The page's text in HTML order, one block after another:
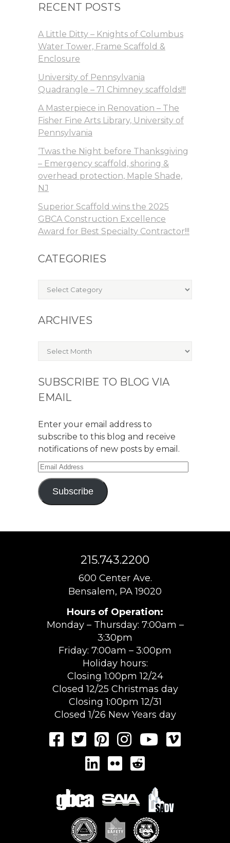
RECENT POSTS
A Little Ditty – Knights of Columbus
Water Tower, Frame Scaffold &
Enclosure
University of Pennsylvania
Quadrangle – 71 Chimney scaffolds!!!
A Masterpiece in Renovation – The
Fisher Fine Arts Library, University of
Pennsylvania
‘Twas the Night before Thanksgiving
– Emergency scaffold, shoring &
overhead protection, Maple Shade,
NJ
Superior Scaffold wins the 2025
GBCA Construction Excellence
Award for Best Specialty Contractor!!!
CATEGORIES
Categories
ARCHIVES
Archives
SUBSCRIBE TO BLOG VIA
EMAIL
Enter your email address to
subscribe to this blog and receive
notifications of new posts by email.
Email
Address
Subscribe
215.743.2200
600 Center Ave.
Bensalem, PA 19020
Hours of Operation:
Monday – Thursday: 7:00am –
3:30pm
Friday: 7:00am – 3:00pm
Holiday hours:
Closing 1:00pm 12/24
Closed 12/25 Christmas day
Closing 1:00pm 12/31
Closed 1/26 New Years day